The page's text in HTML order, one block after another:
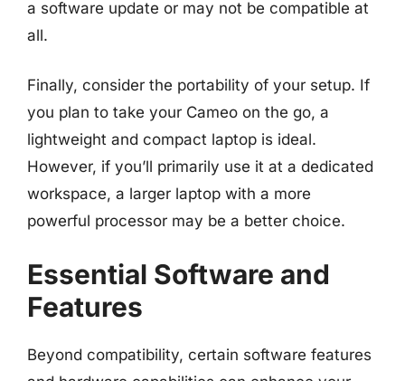
a software update or may not be compatible at
all.
Finally, consider the portability of your setup. If
you plan to take your Cameo on the go, a
lightweight and compact laptop is ideal.
However, if you’ll primarily use it at a dedicated
workspace, a larger laptop with a more
powerful processor may be a better choice.
Essential Software and
Features
Beyond compatibility, certain software features